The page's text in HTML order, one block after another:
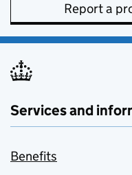
Report a
Services and
Benefits